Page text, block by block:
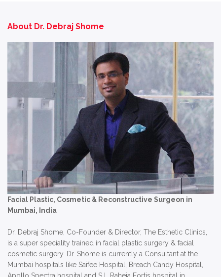
About Dr. Debraj Shome
Facial Plastic, Cosmetic & Reconstructive Surgeon in
Mumbai, India
Dr. Debraj Shome, Co-Founder & Director, The Esthetic Clinics,
is a super speciality trained in facial plastic surgery & facial
cosmetic surgery. Dr. Shome is currently a Consultant at the
Mumbai hospitals like Saifee Hospital, Breach Candy Hospital,